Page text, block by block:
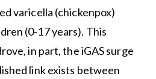
varicella (chickenpox)
(0-17 years). This
in part, the iGAS surge
link exists between